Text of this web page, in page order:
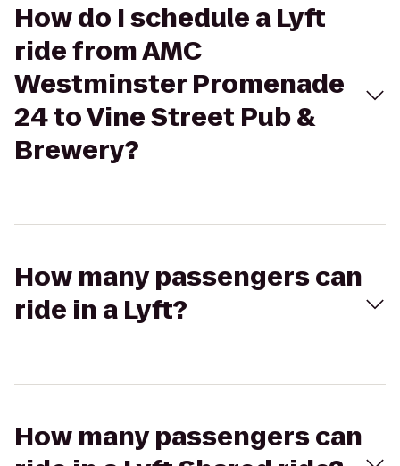
How do I schedule a Lyft
ride from AMC
Westminster Promenade
24 to Vine Street Pub &
Brewery?
How many passengers can
ride in a Lyft?
How many passengers can